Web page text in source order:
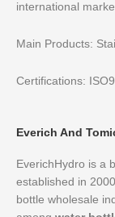
international
Main Products:
Certifications:
Everich And
EverichHydro is a
established in
bottle wholesale